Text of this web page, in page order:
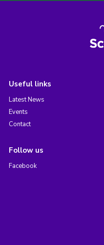
Useful links
Latest News
Events
Contact
Follow us
Facebook